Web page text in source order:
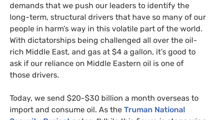
demands that we push our leaders to identify the
long-term, structural drivers that have so many of our
people in harm’s way in this volatile part of the world.
With dictatorships being challenged all over the oil-
rich Middle East, and gas at $4 a gallon, it’s good to
ask if our reliance on Middle Eastern oil is one of
those drivers.
Today, we send $20-$30 billion a month overseas to
import and consume oil. As the Truman National